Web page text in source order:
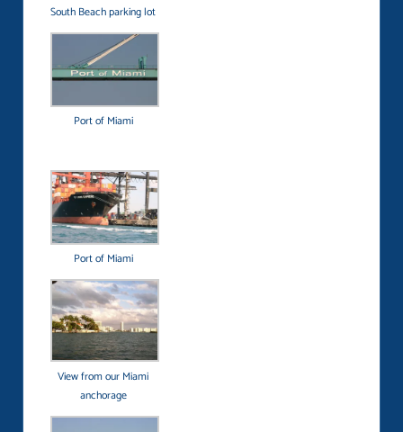
South Beach parking lot
Port of Miami
Port of Miami
View from our Miami
anchorage